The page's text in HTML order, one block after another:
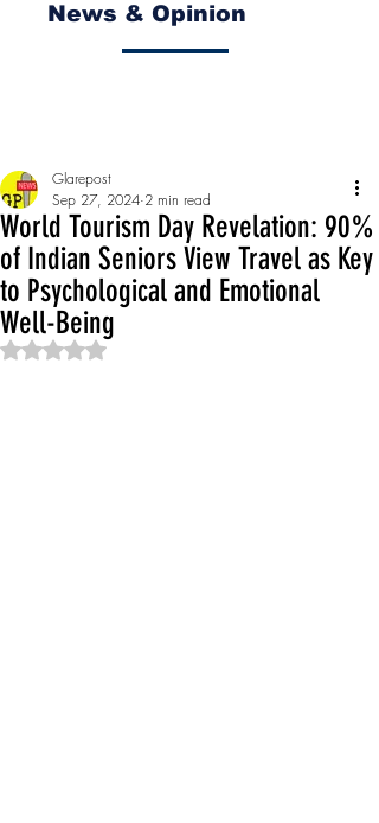
News & Opinion
World Tourism Day Revelation: 90%
of Indian Seniors View Travel as Key
to Psychological and Emotional
Well-Being
Glarepost
Sep 27, 2024 2 min read
Rated NaN out of 5 stars.